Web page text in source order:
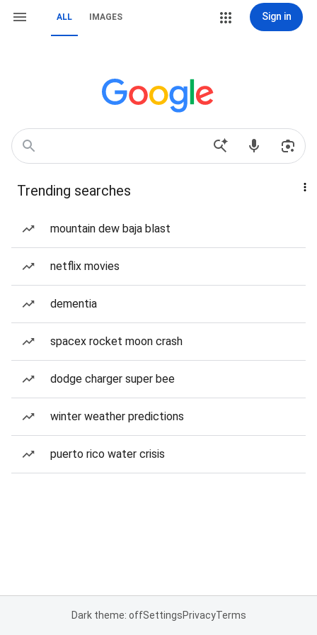
ALL IMAGES Sign in
Trending searches
mountain dew baja blast
netflix movies
dementia
spacex rocket moon crash
dodge charger super bee
winter weather predictions
puerto rico water crisis
Dark theme: offSettingsPrivacyTerms